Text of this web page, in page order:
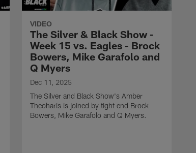
VIDEO
The Silver & Black Show -
Week 15 vs. Eagles - Brock
Bowers, Mike Garafolo and
Q Myers
Dec 11, 2025
The Silver and Black Show's Amber
Theoharis is joined by tight end Brock
Bowers, Mike Garafolo and Q Myers.